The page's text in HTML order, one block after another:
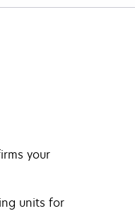
your
units for